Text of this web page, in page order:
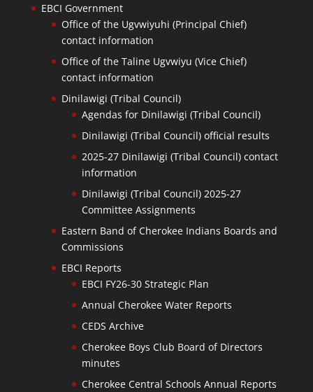
EBCI Government
Office of the Ugvwiyuhi (Principal Chief)
contact information
Office of the Taline Ugvwiyu (Vice Chief)
contact information
Dinilawigi (Tribal Council)
Agendas for Dinilawigi (Tribal Council)
Dinilawigi (Tribal Council) official results
2025-27 Dinilawigi (Tribal Council) contact
information
Dinilawigi (Tribal Council) 2025-27
Committee Assignments
Eastern Band of Cherokee Indians Boards and
Commissions
EBCI Reports
EBCI FY26-30 Strategic Plan
Annual Cherokee Water Reports
CEDS Archive
Cherokee Boys Club Board of Directors
minutes
Cherokee Central Schools Annual Reports